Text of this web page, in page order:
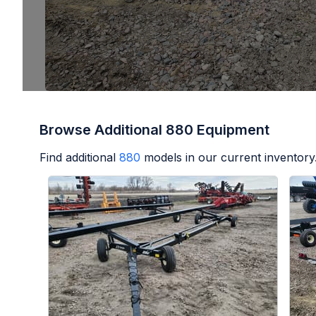
Browse Additional 880 Equipment
Find additional 880 models in our current